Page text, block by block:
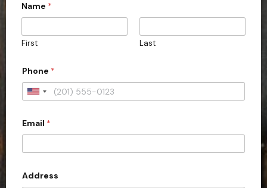
Name *
First Last
Phone *
U
i
e
d
S
Email *
Address